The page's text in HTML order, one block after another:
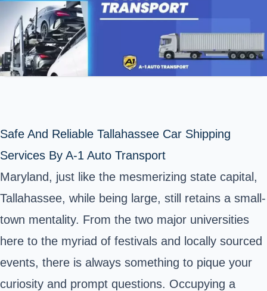
Safe And Reliable Tallahassee Car Shipping
Services By A-1 Auto Transport
Maryland, just like the mesmerizing state capital,
Tallahassee, while being large, still retains a small-
town mentality. From the two major universities
here to the myriad of festivals and locally sourced
events, there is always something to pique your
curiosity and prompt questions. Occupying a